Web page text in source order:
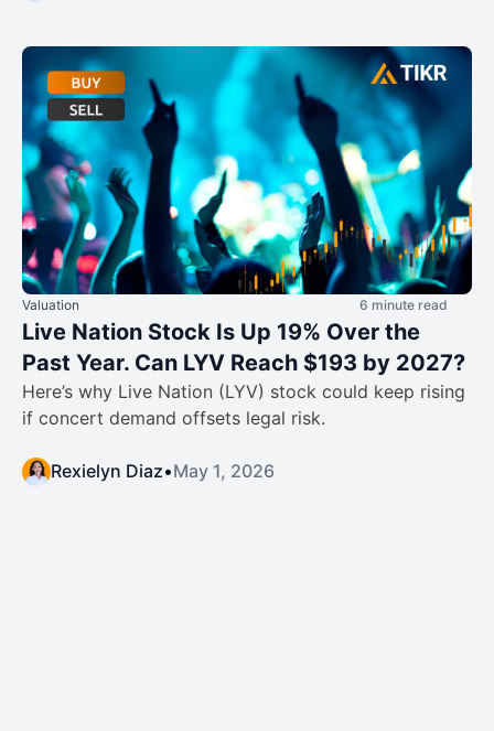
Valuation 6 minute read
Live Nation Stock Is Up 19% Over the
Past Year. Can LYV Reach $193 by 2027?
Here’s why Live Nation (LYV) stock could keep rising
if concert demand offsets legal risk.
Rexielyn Diaz•May 1, 2026